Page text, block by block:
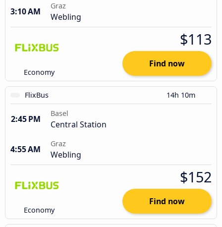
3:10 AM
Graz
Webling
Economy
$113
Find now
FlixBus 14h 10m
2:45 PM
Basel
Central Station
4:55 AM
Graz
Webling
Economy
$152
Find now